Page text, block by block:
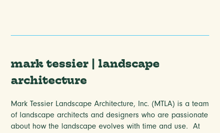
mark tessier | landscape
architecture
Mark Tessier Landscape Architecture, Inc. (MTLA) is a team
of landscape architects and designers who are passionate
about how the landscape evolves with time and use.
At